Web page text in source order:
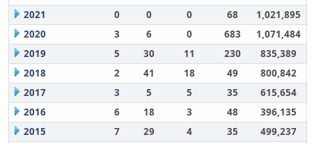
2021
0 0 0 68
1,021,895
2020
3 6 0 683
1,071,484
2019
5 30 11 230
835,389
2018
2 41 18 49
800,842
2017
3 5 5 35
615,654
2016
6 18 3 48
396,135
2015
7 29 4 35
499,237